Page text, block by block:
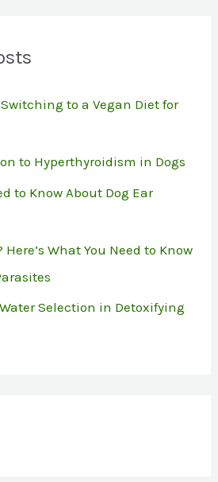
to a Vegan Diet for
to Hyperthyroidism in Dogs
to Know About Dog Ear
What You Need to Know
Selection in Detoxifying